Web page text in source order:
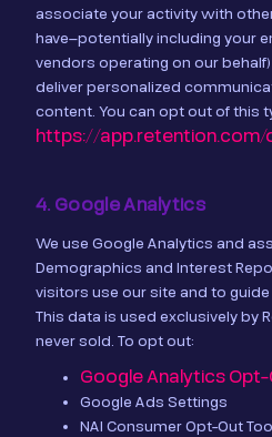
associate your activity with
have—potentially including your
vendors operating on our
deliver personalized
content. You can opt out of this
https://
4. Google Analytics
We use Google Analytics and
Demographics and Interest
visitors use our site and to
This data is used exclusively by
never sold. To opt out:
Google Analytics
Google Ads Settings
NAI Consumer Opt-Out